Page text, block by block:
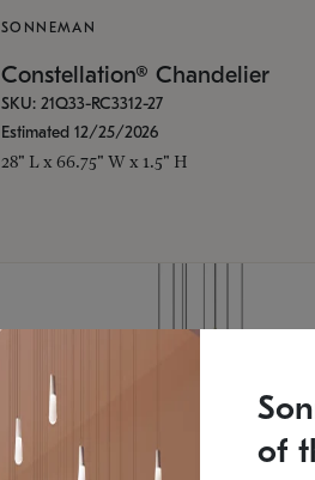
SONNEMAN
Constellation® Chandelier
SKU: 21Q33-RC3312-27
Estimated 12/25/2026
28" L x 66.75" W x 1.5" H
of